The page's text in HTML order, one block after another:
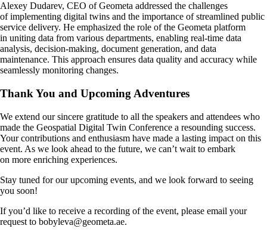
Alexey Dudarev, CEO of Geometa addressed the challenges
of implementing digital twins and the importance of streamlined public
service delivery. He emphasized the role of the Geometa platform
in uniting data from various departments, enabling real-time data
analysis, decision-making, document generation, and data
maintenance. This approach ensures data quality and accuracy while
seamlessly monitoring changes.
Thank You and Upcoming Adventures
We extend our sincere gratitude to all the speakers and attendees who
made the Geospatial Digital Twin Conference a resounding success.
Your contributions and enthusiasm have made a lasting impact on this
event. As we look ahead to the future, we can’t wait to embark
on more enriching experiences.
Stay tuned for our upcoming events, and we look forward to seeing
you soon!
If you’d like to receive a recording of the event, please email your
request to bobyleva@geometa.ae.